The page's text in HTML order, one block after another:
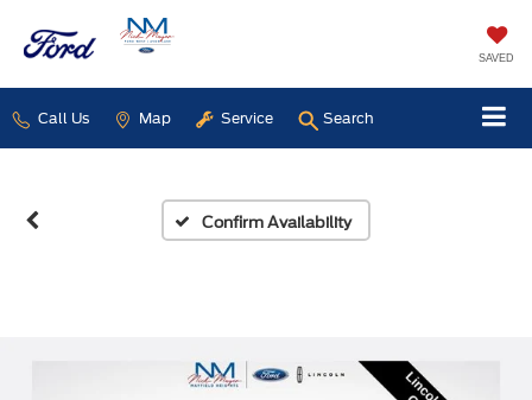
SAVED
Call Us Map Service Search
Confirm Availability